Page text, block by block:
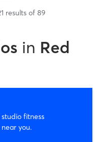
results of 89
in Red
fitness
you.